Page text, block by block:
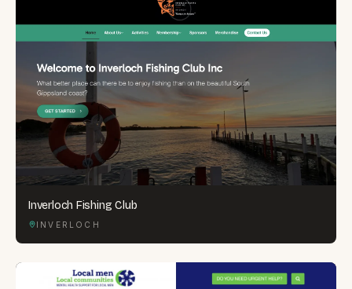
Inverloch Fishing Club
INVERLOCH